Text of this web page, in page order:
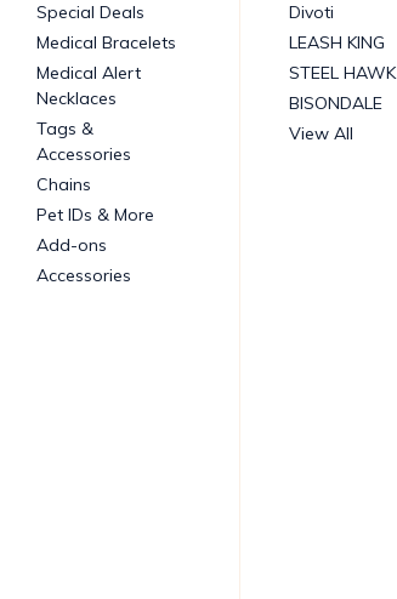
Special Deals
Medical Bracelets
Medical Alert
Necklaces
Tags &
Accessories
Chains
Pet IDs & More
Add-ons
Accessories
Divoti
LEASH KING
STEEL HAWK
BISONDALE
View All